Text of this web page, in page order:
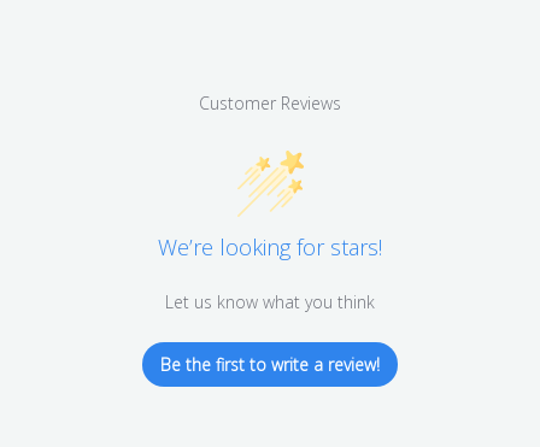
Customer Reviews
We’re looking for stars!
Let us know what you think
Be the first to write a review!